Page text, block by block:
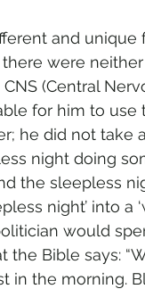
and
were
(Central
for him to use
he did not take
night doing
the sleepless
night’ into a
would
the Bible says:
in the morning.